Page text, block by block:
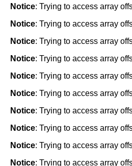
Notice: Trying to access array
Notice: Trying to access array
Notice: Trying to access array
Notice: Trying to access array
Notice: Trying to access array
Notice: Trying to access array
Notice: Trying to access array
Notice: Trying to access array
Notice: Trying to access array
Notice: Trying to access array